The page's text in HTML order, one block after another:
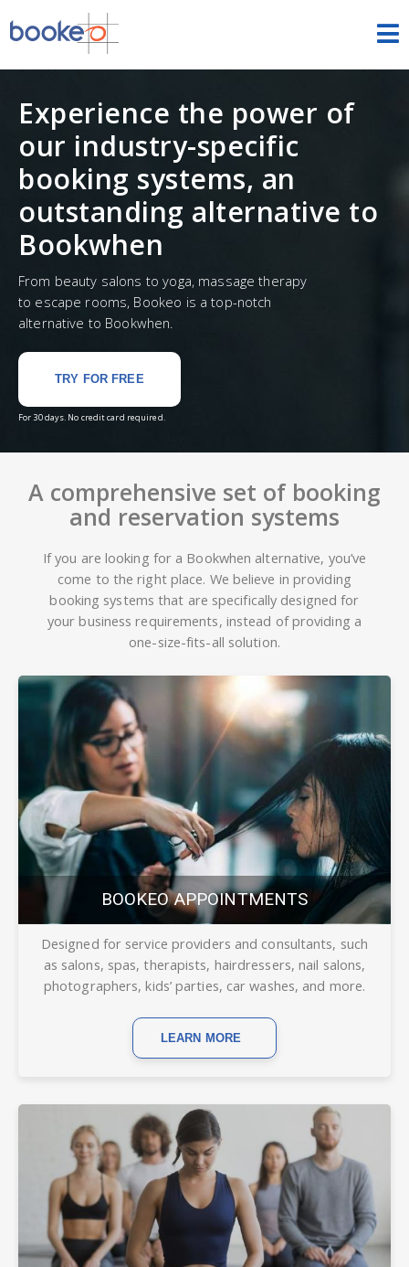
OUR PRODUCTS
NEWS
Experience the power of
our industry-specific
booking systems, an
outstanding alternative to
Bookwhen
From beauty salons to yoga, massage therapy
to escape rooms, Bookeo is a top-notch
alternative to Bookwhen.
TRY FOR FREE
For 30 days. No credit card required.
A comprehensive set of booking
and reservation systems
If you are looking for a Bookwhen alternative, you’ve
come to the right place. We believe in providing
booking systems that are specifically designed for
your business requirements, instead of providing a
one-size-fits-all solution.
BOOKEO APPOINTMENTS
Designed for service providers and consultants, such
as salons, spas, therapists, hairdressers, nail salons,
photographers, kids’ parties, car washes, and more.
LEARN MORE